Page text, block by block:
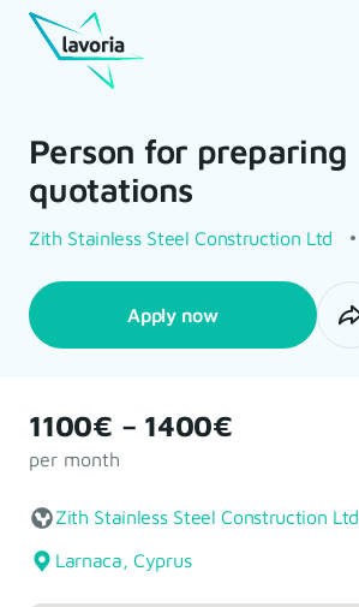
Person for preparing
quotations
Zith Stainless Steel Construction Ltd
Apply now
1100€ – 1400€
per month
Zith Stainless Steel Construction Ltd
Larnaca, Cyprus